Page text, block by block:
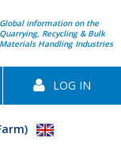
Global information on the
Quarrying, Recycling & Bulk
Materials Handling Industries
LOG IN